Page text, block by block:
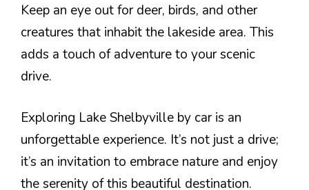
Keep an eye out for deer, birds, and other
creatures that inhabit the lakeside area. This
adds a touch of adventure to your scenic
drive.
Exploring Lake Shelbyville by car is an
unforgettable experience. It’s not just a drive;
it’s an invitation to embrace nature and enjoy
the serenity of this beautiful destination.